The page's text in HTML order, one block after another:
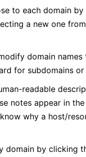
to each domain
a new one
domain names
for subdomains
readable
notes appear in
why a host/
domain by clicking